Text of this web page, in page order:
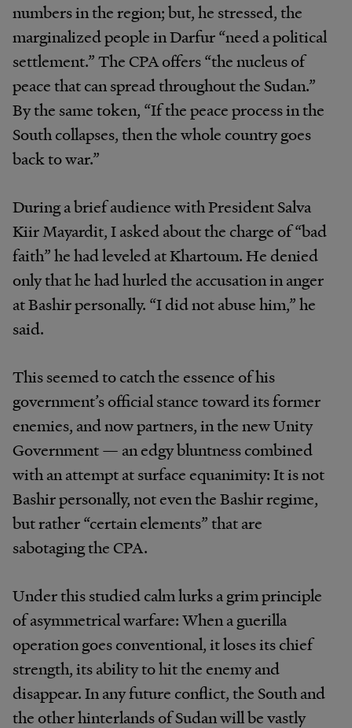
numbers in the region; but, he stressed, the
marginalized people in Darfur “need a political
settlement.” The CPA offers “the nucleus of
peace that can spread throughout the Sudan.”
By the same token, “If the peace process in the
South collapses, then the whole country goes
back to war.”
During a brief audience with President Salva
Kiir Mayardit, I asked about the charge of “bad
faith” he had leveled at Khartoum. He denied
only that he had hurled the accusation in anger
at Bashir personally. “I did not abuse him,” he
said.
This seemed to catch the essence of his
government’s official stance toward its former
enemies, and now partners, in the new Unity
Government — an edgy bluntness combined
with an attempt at surface equanimity: It is not
Bashir personally, not even the Bashir regime,
but rather “certain elements” that are
sabotaging the CPA.
Under this studied calm lurks a grim principle
of asymmetrical warfare: When a guerilla
operation goes conventional, it loses its chief
strength, its ability to hit the enemy and
disappear. In any future conflict, the South and
the other hinterlands of Sudan will be vastly